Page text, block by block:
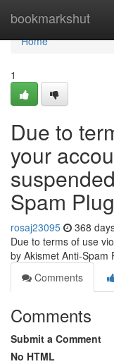
bookmarkshut
Home
Home
1
Due to
your
Spam
rosaj23095 368
Due to terms of use
by Akismet Anti-Spam
Comments
Comments
Submit a Comment
No HTML